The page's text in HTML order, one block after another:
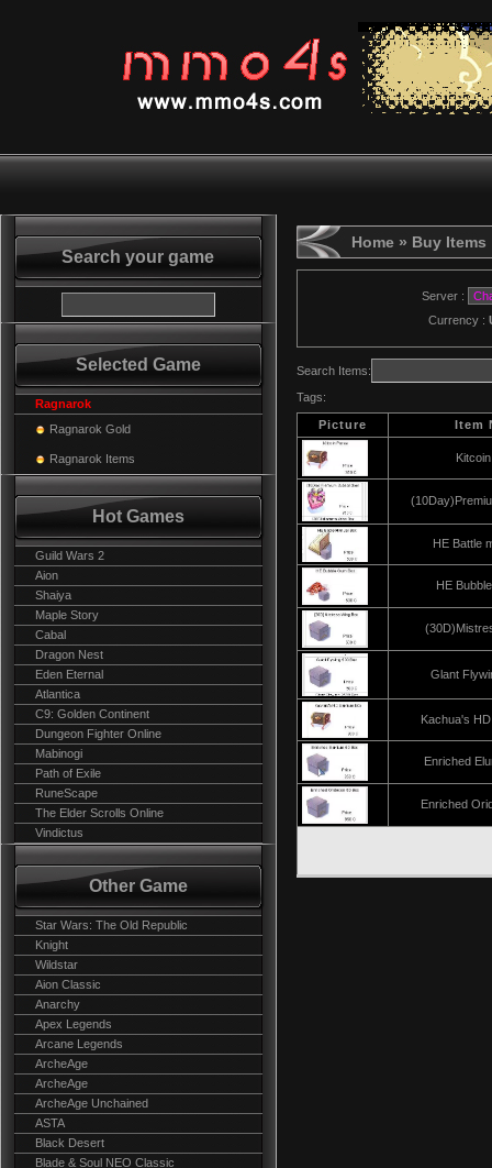
Search your game
Selected Game
Ragnarok
Ragnarok Gold
Ragnarok Items
Hot Games
Guild Wars 2
Aion
Shaiya
Maple Story
Cabal
Dragon Nest
Eden Eternal
Atlantica
C9: Golden Continent
Dungeon Fighter Online
Mabinogi
Path of Exile
RuneScape
The Elder Scrolls Online
Vindictus
Other Game
Star Wars: The Old Republic
Knight
Wildstar
Aion Classic
Anarchy
Apex Legends
Arcane Legends
ArcheAge
ArcheAge
ArcheAge Unchained
ASTA
Black Desert
Blade & Soul NEO Classic
Home » Buy Items
Server :
Currency :
Search Items:
Tags:
Picture Item
HE Battle
HE
Glant
Kachua's
Enriched
Enriched